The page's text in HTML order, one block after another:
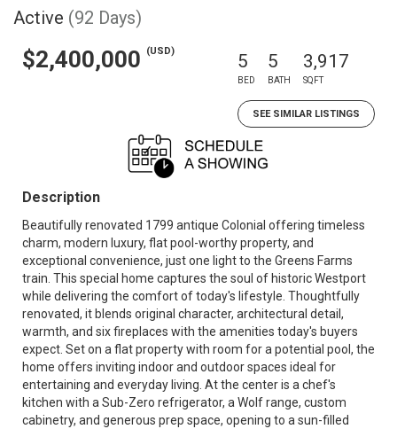
Active (92 Days)
$2,400,000 (USD) 5
BED
5
BATH
3,917
SQFT
SEE SIMILAR LISTINGS
Description
Beautifully renovated 1799 antique Colonial offering timeless
charm, modern luxury, flat pool-worthy property, and
exceptional convenience, just one light to the Greens Farms
train. This special home captures the soul of historic Westport
while delivering the comfort of today's lifestyle. Thoughtfully
renovated, it blends original character, architectural detail,
warmth, and six fireplaces with the amenities today's buyers
expect. Set on a flat property with room for a potential pool, the
home offers inviting indoor and outdoor spaces ideal for
entertaining and everyday living. At the center is a chef's
kitchen with a Sub-Zero refrigerator, a Wolf range, custom
cabinetry, and generous prep space, opening to a sun-filled